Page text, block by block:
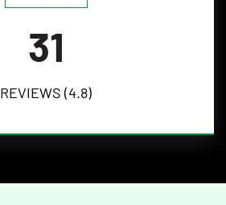
31
REVIEWS (4.8)